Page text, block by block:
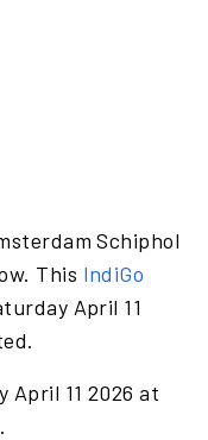
Schiphol
This IndiGo
April 11
11 2026 at